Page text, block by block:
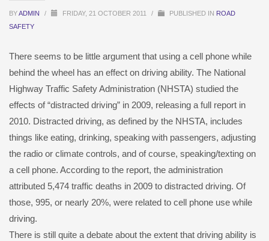
BYADMIN / FRIDAY, 21 OCTOBER 2011 / PUBLISHED IN ROAD
SAFETY
There seems to be little argument that using a cell phone while
behind the wheel has an effect on driving ability. The National
Highway Traffic Safety Administration (NHSTA) studied the
effects of “distracted driving” in 2009, releasing a full report in
2010. Distracted driving, as defined by the NHSTA, includes
things like eating, drinking, speaking with passengers, adjusting
the radio or climate controls, and of course, speaking/texting on
a cell phone. According to the report, the administration
attributed 5,474 traffic deaths in 2009 to distracted driving. Of
those, 995, or nearly 20%, were related to cell phone use while
driving.
There is still quite a debate about the extent that driving ability is